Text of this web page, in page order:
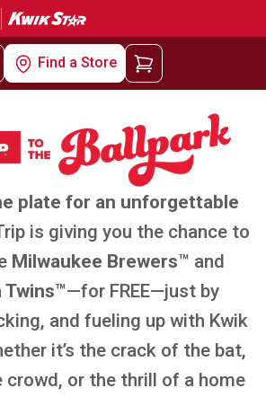
Find a Store
plate for an unforgettable
is giving you the chance to
Milwaukee Brewers™ and
Twins™—for FREE—just by
and fueling up with Kwik
it’s the crack of the bat,
crowd, or the thrill of a home